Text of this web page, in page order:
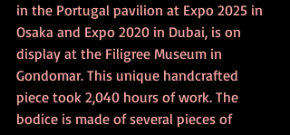
in the Portugal pavilion at Expo 2025 in
Osaka and Expo 2020 in Dubai, is on
display at the Filigree Museum in
Gondomar. This unique handcrafted
piece took 2,040 hours of work. The
bodice is made of several pieces of